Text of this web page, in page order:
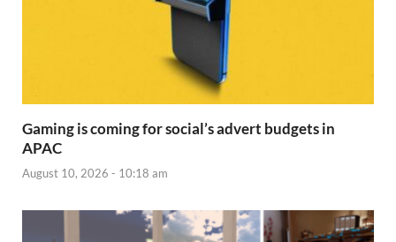
Gaming is coming for social’s advert budgets in
APAC
August 10, 2026 - 10:18 am